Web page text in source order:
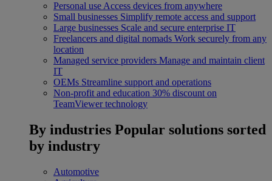
Personal use Access devices from anywhere
Small businesses Simplify remote access and support
Large businesses Scale and secure enterprise IT
Freelancers and digital nomads Work securely from any
location
Managed service providers Manage and maintain client
IT
OEMs Streamline support and operations
Non-profit and education 30% discount on
TeamViewer technology
By industries Popular solutions sorted
by industry
Automotive